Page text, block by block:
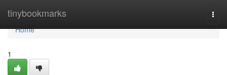
tinybookmarks
Home
Home
1